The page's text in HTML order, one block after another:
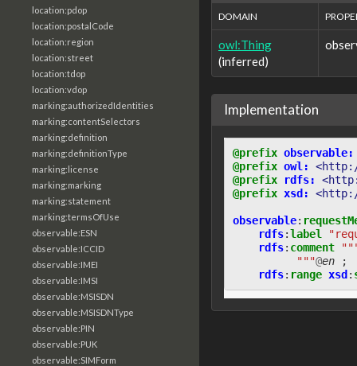
location:pdop
location:postalCode
location:region
location:street
location:tdop
location:vdop
marking:authorizedIdentities
marking:contentSelectors
marking:definition
marking:definitionType
marking:license
marking:marking
marking:statement
marking:termsOfUse
observable:ESN
observable:ICCID
observable:IMEI
observable:IMSI
observable:MSISDN
observable:MSISDNType
observable:PIN
observable:PUK
observable:SIMForm
DOMAIN
owl:Thing
(inferred)
Implementation
@prefix observable:
@prefix owl:
@prefix
rdfs:
@prefix xsd: <http://
observable:
rdfs:label
rdfs: comment
          """
@en
;
rdfs: range xsd: